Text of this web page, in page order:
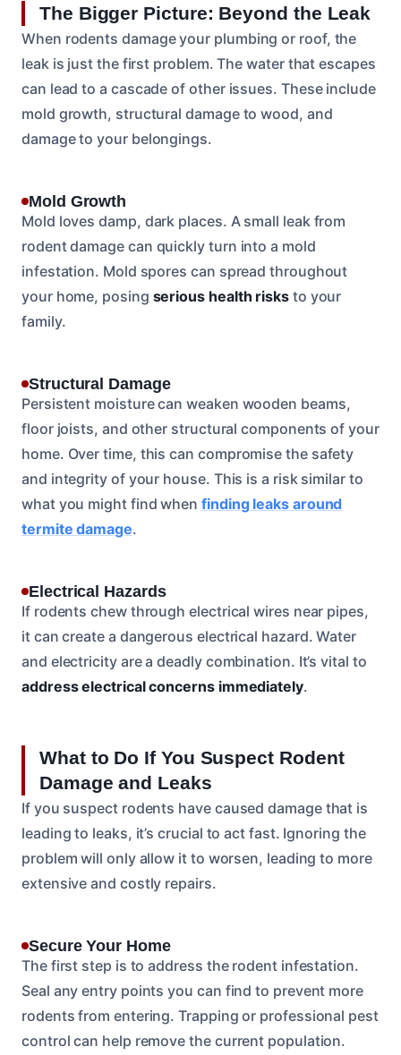
The Bigger Picture: Beyond the Leak
When rodents damage your plumbing or roof, the
leak is just the first problem. The water that escapes
can lead to a cascade of other issues. These include
mold growth, structural damage to wood, and
damage to your belongings.
Mold Growth
Mold loves damp, dark places. A small leak from
rodent damage can quickly turn into a mold
infestation. Mold spores can spread throughout
your home, posing serious health risksto your
family.
Structural Damage
Persistent moisture can weaken wooden beams,
floor joists, and other structural components of your
home. Over time, this can compromise the safety
and integrity of your house. This is a risk similar to
what you might find when finding leaks around
termite damage.
Electrical Hazards
If rodents chew through electrical wires near pipes,
it can create a dangerous electrical hazard. Water
and electricity are a deadly combination. It’s vital to
address electrical concerns immediately.
What to Do If You Suspect Rodent
Damage and Leaks
If you suspect rodents have caused damage that is
leading to leaks, it’s crucial to act fast. Ignoring the
problem will only allow it to worsen, leading to more
extensive and costly repairs.
Secure Your Home
The first step is to address the rodent infestation.
Seal any entry points you can find to prevent more
rodents from entering. Trapping or professional pest
control can help remove the current population.